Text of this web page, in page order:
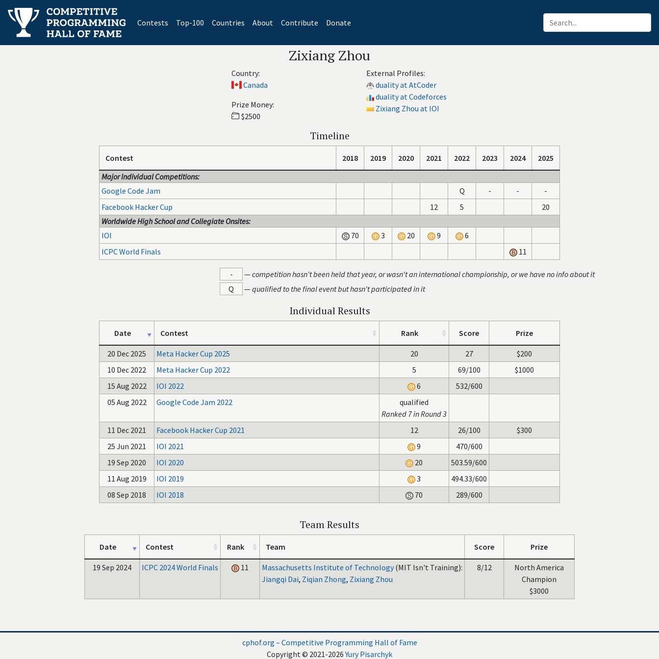
Contests(current)
Top-100 Countries About Contribute Donate
Zixiang Zhou
Country:
Canada
Prize Money:
$2500
External Profiles:
duality at AtCoder
duality at Codeforces
Zixiang Zhou at IOI
Timeline
Contest 2018 2019 2020 2021 2022 2023 2024
2025
Major Individual Competitions:
Google Code Jam
Q - -
-
Facebook Hacker Cup
12 5
20
Worldwide High School and Collegiate Onsites:
IOI
70 3 20 9
6
ICPC World Finals
11
- —competition hasn't been held that year, or wasn't an international championship, or we have no info about it
Q
—qualified to the final event but hasn't participated in it
Individual Results
Date Contest Rank Score Prize
20 Dec 2025 Meta Hacker Cup 2025 20 27
$200
10 Dec 2022
Meta Hacker Cup 2022 5 69/100
$1000
15 Aug 2022
IOI 2022 6
532/600
05 Aug 2022
Google Code Jam 2022
qualified
Ranked 7 in Round 3
11 Dec 2021
Facebook Hacker Cup 2021 12 26/100
$300
25 Jun 2021
IOI 2021 9
470/600
19 Sep 2020
IOI 2020 20
503.59/600
11 Aug 2019
IOI 2019 3
494.33/600
08 Sep 2018
IOI 2018 70 289/600
Team Results
Date Contest Rank Team Score Prize
19 Sep 2024 ICPC 2024 World Finals 11 Massachusetts Institute of Technology (MIT Isn't Training):
Jiangqi Dai, Ziqian Zhong, Zixiang Zhou
8/12
North America
Champion
$3000
cphof.org – Competitive Programming Hall of Fame
Copyright © 2021-2026Yury Pisarchyk